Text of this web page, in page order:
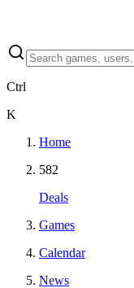
Ctrl
K
Home
582
Deals
Games
Calendar
News